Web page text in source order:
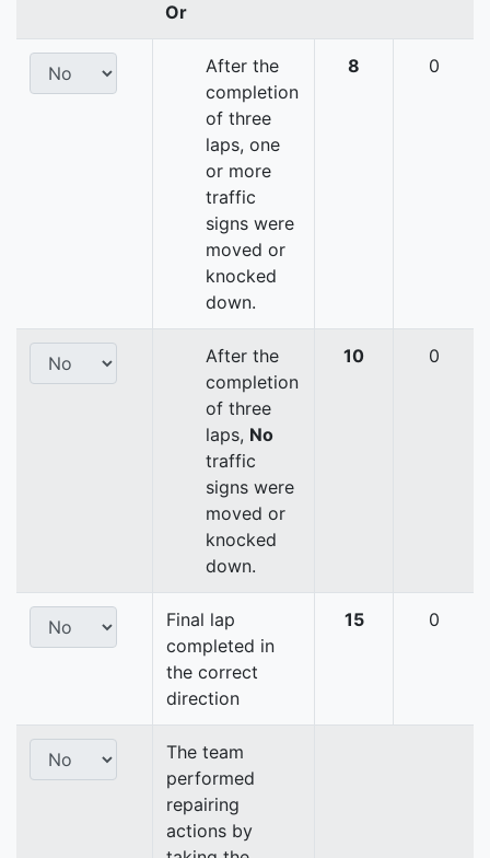
Or
After the
completion
of three
laps, one
or more
traffic
signs were
moved or
knocked
down.
8 0
After the
completion
of three
laps, No
traffic
signs were
moved or
knocked
down.
10 0
Final lap
completed in
the correct
direction
15 0
The team
performed
repairing
actions by